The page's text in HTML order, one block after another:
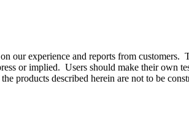
experience and reports from customers.
or implied. Users should make their own
products described herein are not to be